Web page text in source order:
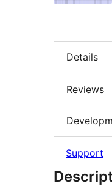
Details
Reviews
Support